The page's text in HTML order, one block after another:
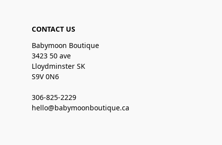
CONTACT US
Babymoon Boutique
3423 50 ave
Lloydminster SK
S9V 0N6
306-825-2229
hello@babymoonboutique.ca